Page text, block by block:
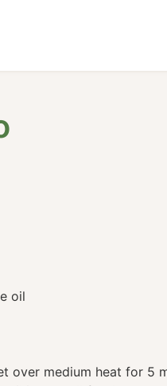
oil
over medium heat for 5